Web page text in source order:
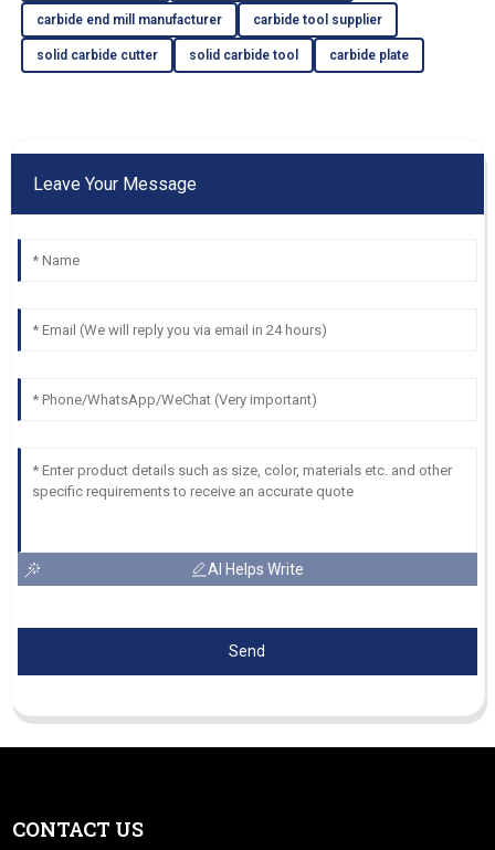
carbide end mill manufacturer carbide tool supplier
solid carbide cutter solid carbide tool carbide plate
Leave Your Message
AI Helps Write
Send
CONTACT US